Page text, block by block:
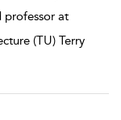
professor at
(TU) Terry